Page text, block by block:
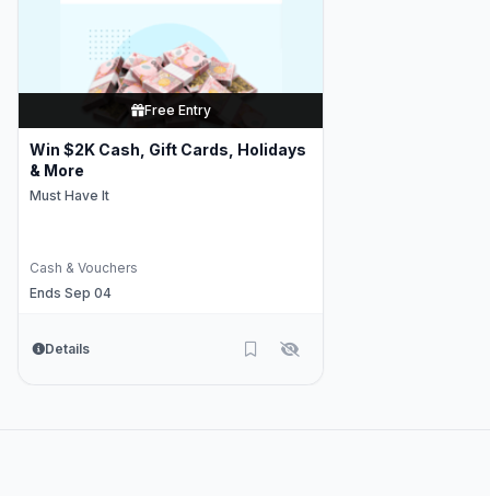
Free Entry
Win $2K Cash, Gift Cards, Holidays
& More
Must Have It
Cash & Vouchers
Ends Sep 04
Details